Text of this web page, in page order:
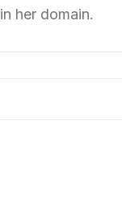
her domain.